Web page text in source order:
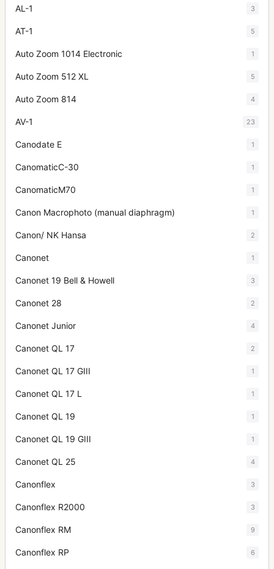
AL-1 3
AT-1 5
Auto Zoom 1014 Electronic 1
Auto Zoom 512 XL 5
Auto Zoom 814 4
AV-1 23
Canodate E 1
CanomaticC-30 1
CanomaticM70 1
Canon Macrophoto (manual diaphragm) 1
Canon/ NK Hansa 2
Canonet 1
Canonet 19 Bell & Howell 3
Canonet 28 2
Canonet Junior 4
Canonet QL 17 2
Canonet QL 17 GIII 1
Canonet QL 17 L 1
Canonet QL 19 1
Canonet QL 19 GIII 1
Canonet QL 25 4
Canonflex 3
Canonflex R2000 3
Canonflex RM 9
Canonflex RP 6